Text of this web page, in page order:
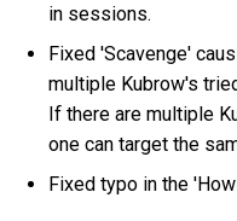
in sessions.
Fixed 'Scavenge'
multiple Kubrow's
If there are multiple
one can target the
Fixed typo in the